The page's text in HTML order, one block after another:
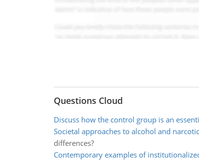
Questions Cloud
Discuss how the control group is an
Societal approaches to alcohol and
differences?
Contemporary examples of